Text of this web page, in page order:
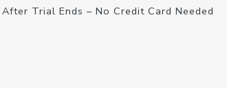
Trial Ends – No Credit Card Needed